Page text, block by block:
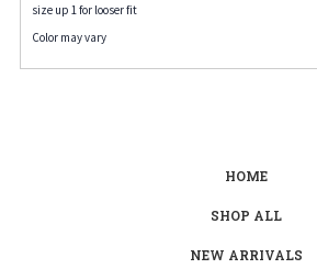
size up 1 for looser fit
Color may vary
HOME
SHOP ALL
NEW ARRIVALS